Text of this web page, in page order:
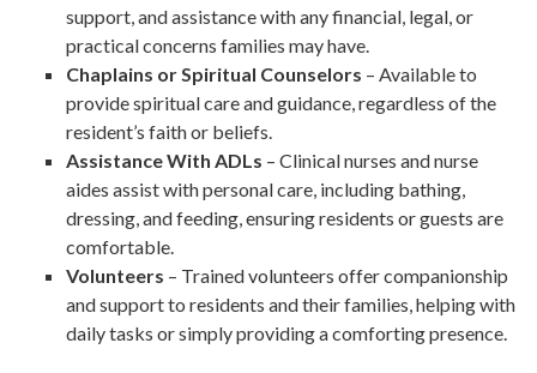
support, and assistance with any financial, legal, or
practical concerns families may have.
Chaplains or Spiritual Counselors – Available to
provide spiritual care and guidance, regardless of the
resident’s faith or beliefs.
Assistance With ADLs – Clinical nurses and nurse
aides assist with personal care, including bathing,
dressing, and feeding, ensuring residents or guests are
comfortable.
Volunteers – Trained volunteers offer companionship
and support to residents and their families, helping with
daily tasks or simply providing a comforting presence.